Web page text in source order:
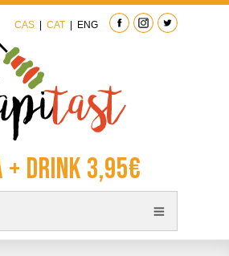
CAS CAT ENG
+ Drink 3,95€